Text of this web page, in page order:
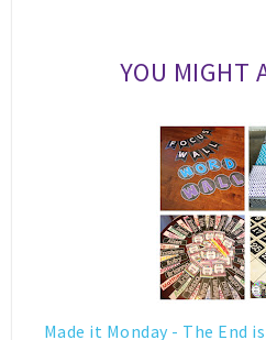
YOU MIGHT
Made it Monday - The End